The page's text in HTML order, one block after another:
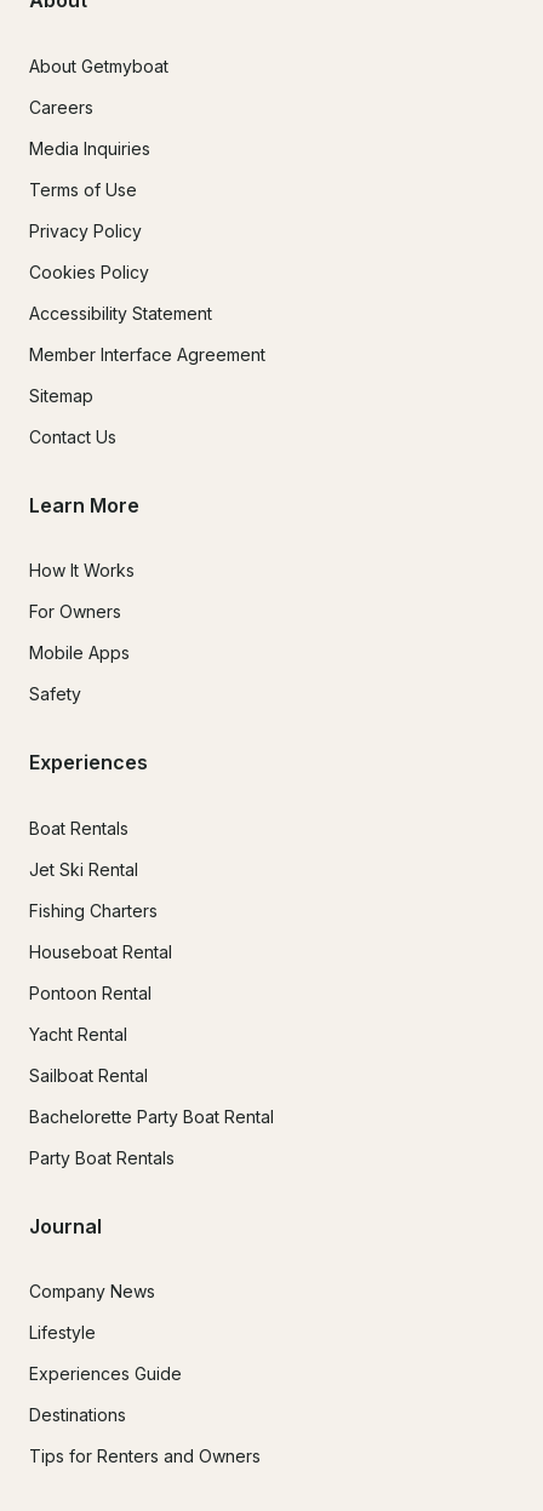
About Getmyboat
Careers
Media Inquiries
Terms of Use
Privacy Policy
Cookies Policy
Accessibility Statement
Member Interface Agreement
Sitemap
Contact Us
Learn More
How It Works
For Owners
Mobile Apps
Safety
Experiences
Boat Rentals
Jet Ski Rental
Fishing Charters
Houseboat Rental
Pontoon Rental
Yacht Rental
Sailboat Rental
Bachelorette Party Boat Rental
Party Boat Rentals
Journal
Company News
Lifestyle
Experiences Guide
Destinations
Tips for Renters and Owners